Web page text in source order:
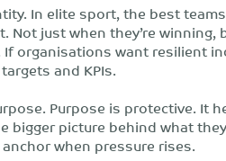
In elite sport, the best
Not just when they’re
organisations want resilient
and KPIs.
Purpose is protective. It
bigger picture behind what
when pressure rises.